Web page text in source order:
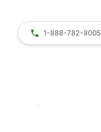
1-888-782-8005